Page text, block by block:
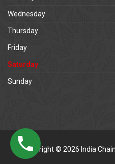
Wednesday
Thursday
Friday
Saturday
Sunday
Copyright © 2026 India